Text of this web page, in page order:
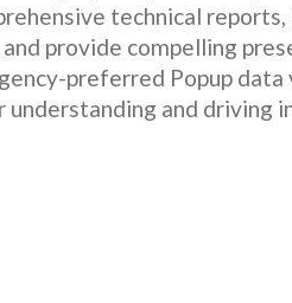
technical reports,
provide compelling
preferred Popup
and driving